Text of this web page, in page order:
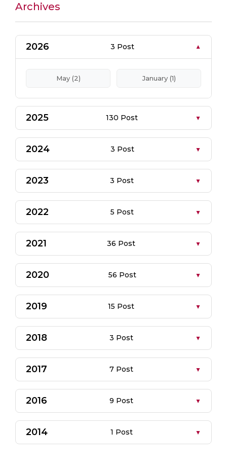
Archives
2026 3 Post
May (2) January (1)
2025 130 Post
2024 3 Post
2023 3 Post
2022 5 Post
2021 36 Post
2020 56 Post
2019 15 Post
2018 3 Post
2017 7 Post
2016 9 Post
2014 1 Post